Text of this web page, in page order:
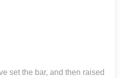
set the bar, and then raised